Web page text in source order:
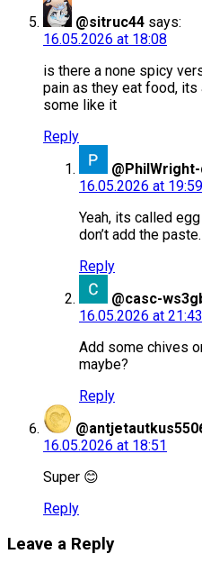
@sitruc44 says:
16.05.2026 at 18:08
is there a none spicy
pain as they eat food,
some like it
Reply
16.05.2026 at 19:59
Yeah, its called
don’t add the
Reply
@casc-
16.05.2026 at 21:43
Add some chives
maybe?
Reply
16.05.2026 at 18:51
Super 😊
Reply
Leave a Reply